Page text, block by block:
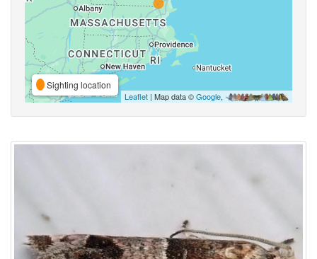
Sighting location
Leaflet | Map data ©Google,